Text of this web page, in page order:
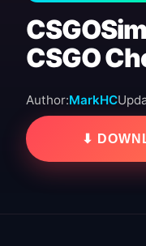
CSGO
Author:MarkHC
⬇